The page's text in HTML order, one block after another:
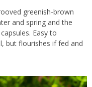
greenish-brown
and spring and the
Easy to
but flourishes if fed and